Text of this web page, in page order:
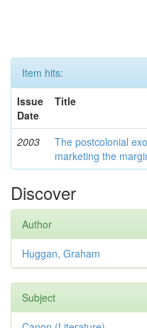
Item hits:
Issue
Date
Title
2003
The postcolonial
marketing the
Discover
Author
Huggan, Graham
Subject